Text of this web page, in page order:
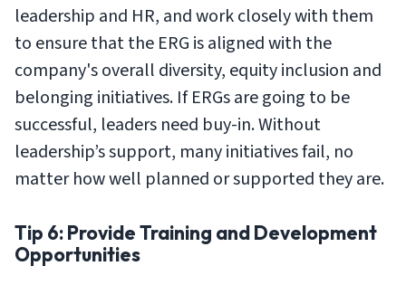
leadership and HR, and work closely with them
to ensure that the ERG is aligned with the
company's overall diversity, equity inclusion and
belonging initiatives. If ERGs are going to be
successful, leaders need buy-in. Without
leadership’s support, many initiatives fail, no
matter how well planned or supported they are.
Tip 6: Provide Training and Development
Opportunities